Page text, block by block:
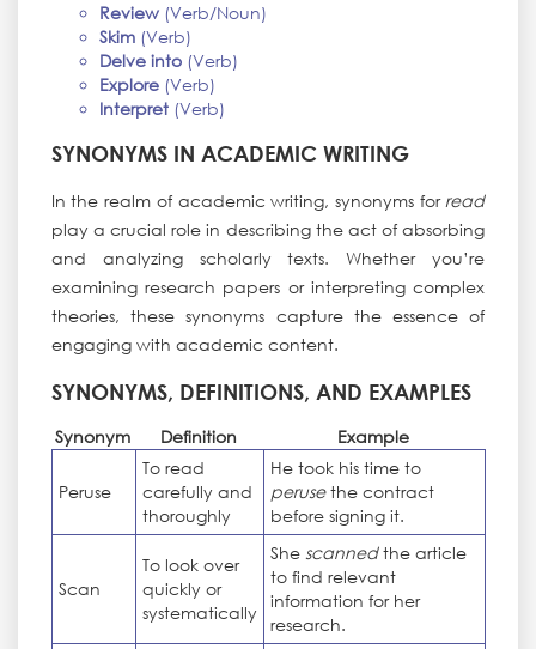
Review(Verb/Noun)
Skim(Verb)
Delve into(Verb)
Explore(Verb)
Interpret(Verb)
SYNONYMS IN ACADEMIC WRITING
In the realm of academic writing, synonyms for read
play a crucial role in describing the act of absorbing
and analyzing scholarly texts. Whether you’re
examining research papers or interpreting complex
theories, these synonyms capture the essence of
engaging with academic content.
SYNONYMS, DEFINITIONS, AND EXAMPLES
Synonym Definition Example
Peruse
To read
carefully and
thoroughly
He took his time to
perusethe contract
before signing it.
Scan
To look over
quickly or
systematically
She scannedthe article
to find relevant
information for her
research.